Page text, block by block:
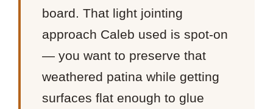
board. That light jointing
approach Caleb used is spot-on
— you want to preserve that
weathered patina while getting
surfaces flat enough to glue